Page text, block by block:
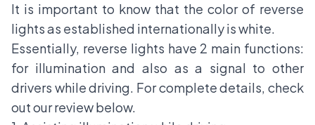
It is important to know that the color of reverse
lights as established internationally is white.
Essentially, reverse lights have 2 main functions:
for illumination and also as a signal to other
drivers while driving. For complete details, check
out our review below.